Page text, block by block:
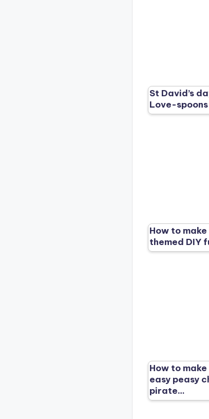
St David’s
Love-
How to
themed DIY
How to
easy peasy
pirate…